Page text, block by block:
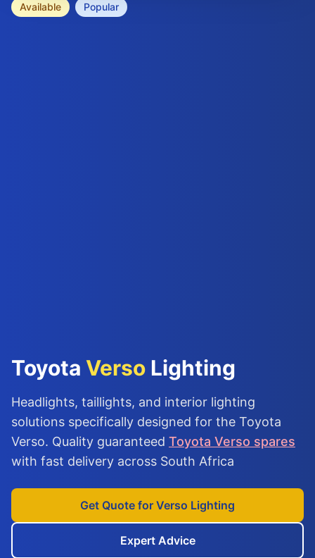
Available Popular
Toyota Verso Lighting
Headlights, taillights, and interior lighting
solutions specifically designed for the Toyota
Verso. Quality guaranteed Toyota Verso spares
with fast delivery across South Africa
Get Quote for Verso Lighting
Expert Advice